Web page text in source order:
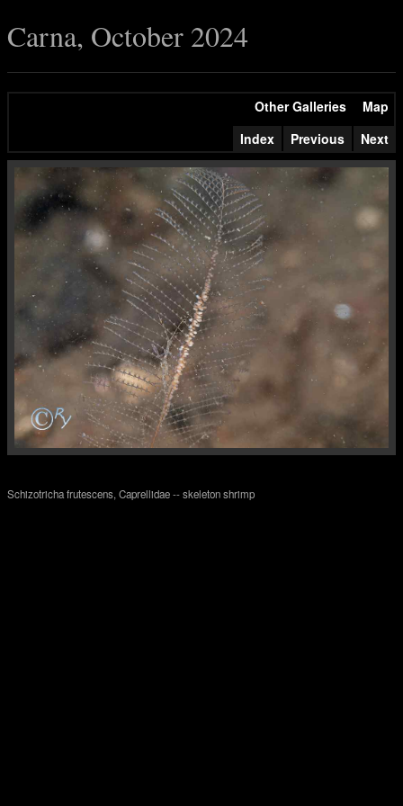
Carna, October 2024
Other Galleries
Map
Index
Previous Next
Schizotricha frutescens, Caprellidae -- skeleton shrimp